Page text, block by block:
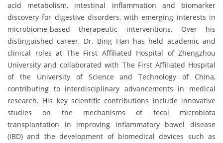
acid metabolism, intestinal inflammation and biomarker
discovery for digestive disorders, with emerging interests in
microbiome-based therapeutic interventions. Over his
distinguished career, Dr. Bing Han has held academic and
clinical roles at The First Affiliated Hospital of Zhengzhou
University and collaborated with The First Affiliated Hospital
of the University of Science and Technology of China,
contributing to interdisciplinary advancements in medical
research. His key scientific contributions include innovative
studies on the mechanisms of fecal microbiota
transplantation in improving inflammatory bowel disease
(IBD) and the development of biomedical devices such as